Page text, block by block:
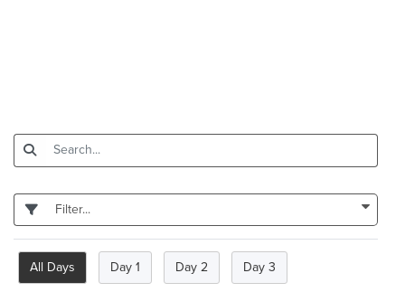
Filter...
All Days Day 1 Day 2 Day 3